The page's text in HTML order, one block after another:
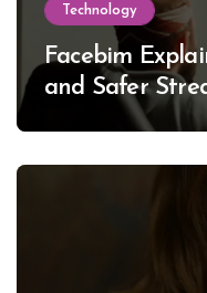
Technology
Facebim
and Safer